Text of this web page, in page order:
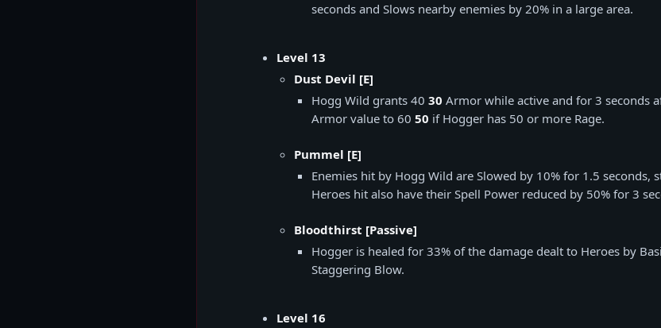
seconds and Slows nearby enemies by 20% in a large area.
Level 13
Dust Devil [E]
Hogg Wild grants 40 30 Armor while active and for 3 seconds
Armor value to 60 50 if Hogger has 50 or more Rage.
Pummel [E]
Enemies hit by Hogg Wild are Slowed by 10% for 1.5 seconds,
Heroes hit also have their Spell Power reduced by 50% for 3
Bloodthirst [Passive]
Hogger is healed for 33% of the damage dealt to Heroes by
Staggering Blow.
Level 16